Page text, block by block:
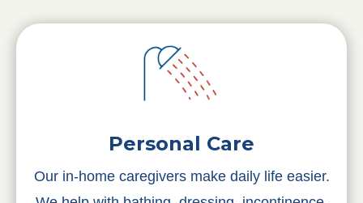
Personal Care
Our in-home caregivers make daily life easier.